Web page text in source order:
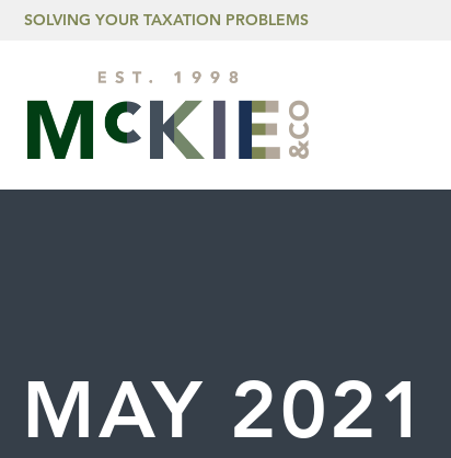
Skip to content
SOLVING YOUR TAXATION PROBLEMS
MAY 2021